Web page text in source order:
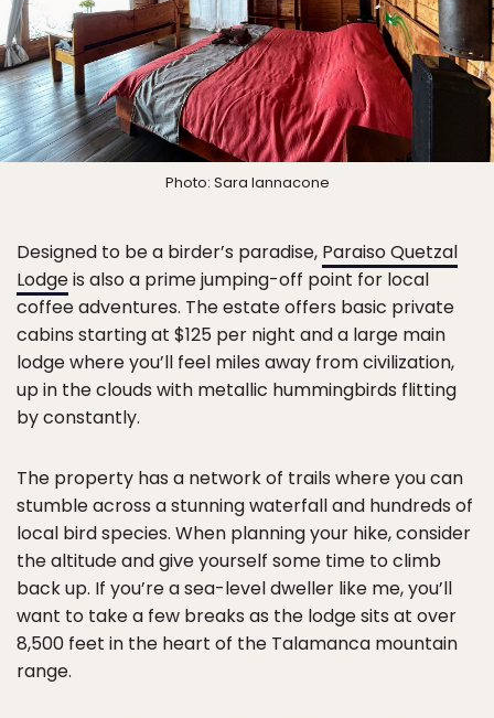
Photo: Sara Iannacone
Designed to be a birder’s paradise, Paraiso Quetzal
Lodgeis also a prime jumping-off point for local
coffee adventures. The estate offers basic private
cabins starting at $125 per night and a large main
lodge where you’ll feel miles away from civilization,
up in the clouds with metallic hummingbirds flitting
by constantly.
The property has a network of trails where you can
stumble across a stunning waterfall and hundreds of
local bird species. When planning your hike, consider
the altitude and give yourself some time to climb
back up. If you’re a sea-level dweller like me, you’ll
want to take a few breaks as the lodge sits at over
8,500 feet in the heart of the Talamanca mountain
range.